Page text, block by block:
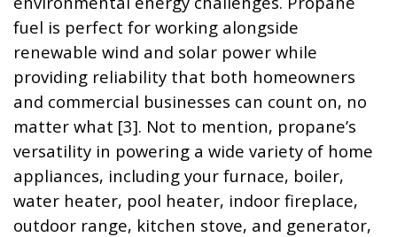
fuel is perfect for working alongside
renewable wind and solar power while
providing reliability that both homeowners
and commercial businesses can count on, no
matter what [3]. Not to mention, propane’s
versatility in powering a wide variety of home
appliances, including your furnace, boiler,
water heater, pool heater, indoor fireplace,
outdoor range, kitchen stove, and generator,